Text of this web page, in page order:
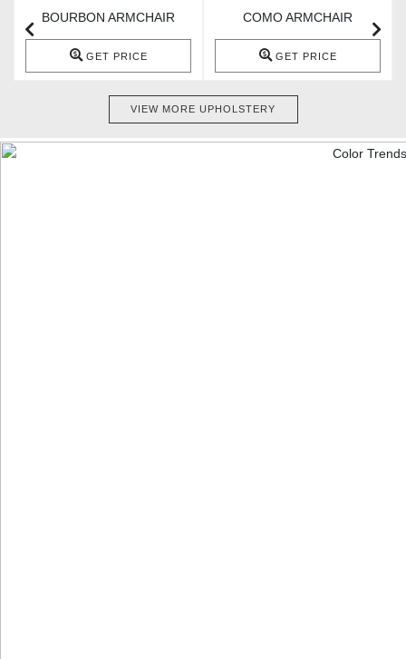
BOURBON ARMCHAIR
GET PRICE
COMO ARMCHAIR
GET PRICE
VIEW MORE UPHOLSTERY